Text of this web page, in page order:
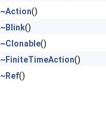
~Action()
~Blink()
~Clonable()
~FiniteTimeAction()
~Ref()